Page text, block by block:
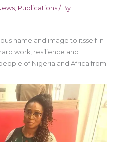
, Publications / By
name and image to itsself in
work, resilience and
of Nigeria and Africa from